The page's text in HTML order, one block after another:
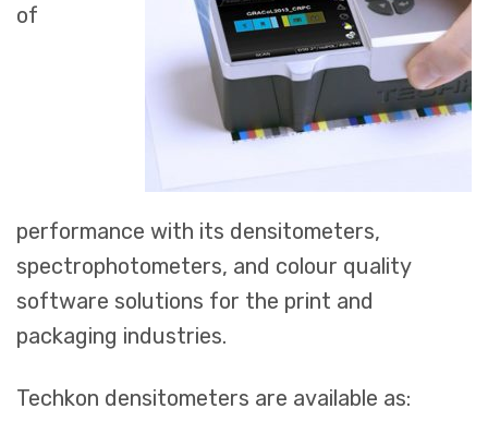
of
performance with its densitometers,
spectrophotometers, and colour quality
software solutions for the print and
packaging industries.
Techkon densitometers are available as: